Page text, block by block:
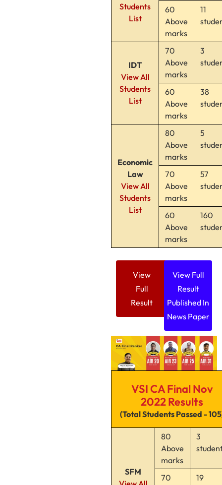
Students
List
60
Above
marks
11
IDT
View All
Students
List
70
Above
marks
3
60
Above
marks
38
Economic
Law
View All
Students
List
80
Above
marks
5
70
Above
marks
57
60
Above
marks
160
View
Full
Result
View Full
Result
Published In
News Paper
VSI CA Final Nov
2022 Results
(Total Students Passed - 105
SFM
80
Above
marks
3
70
19